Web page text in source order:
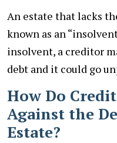
An estate that lacks
known as an
insolvent, a creditor
debt and it could go
How Do
Against the
Estate?